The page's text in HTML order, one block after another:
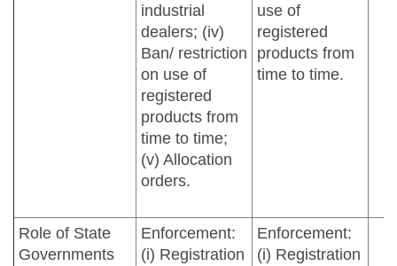
industrial
dealers; (iv)
Ban/ restriction
on use of
registered
products from
time to time;
(v) Allocation
orders.
use of
registered
products from
time to time.
Role of State
Governments
Enforcement:
(i) Registration
Enforcement:
(i) Registration